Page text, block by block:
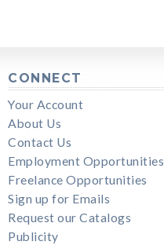
CONNECT
Your Account
About Us
Contact Us
Employment Opportunities
Freelance Opportunities
Sign up for Emails
Request our Catalogs
Publicity